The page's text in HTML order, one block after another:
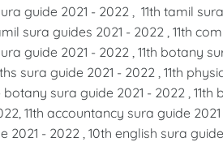
guide 2021 - 2022 , 11th tamil sura
sura guides 2021 - 2022 , 11th
guide 2021 - 2022 , 11th botany
sura guide 2021 - 2022 , 11th
sura guide 2021 - 2022 ,
11th accountancy sura guide 2021
- 2022 , 10th english sura